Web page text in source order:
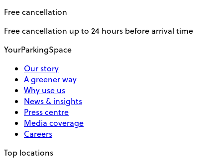
Free cancellation
Free cancellation up to 24 hours before arrival time
YourParkingSpace
Our story
A greener way
Why use us
News & insights
Press centre
Media coverage
Careers
Top locations